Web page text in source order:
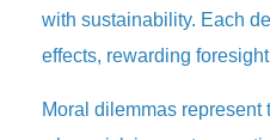
with sustainability. Each
effects, rewarding
Moral dilemmas represent